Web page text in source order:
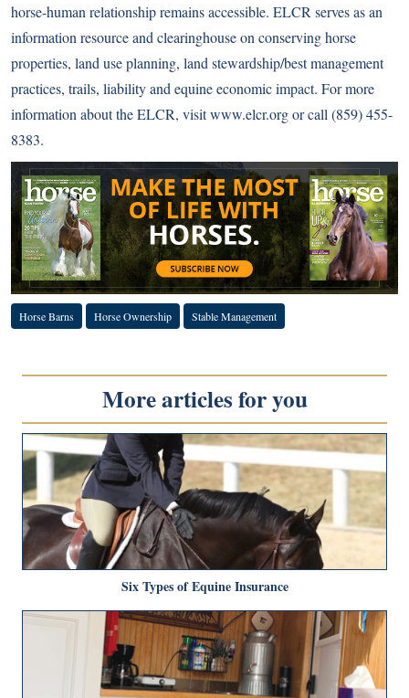
horse-human relationship remains accessible. ELCR serves as an
information resource and clearinghouse on conserving horse
properties, land use planning, land stewardship/best management
practices, trails, liability and equine economic impact. For more
information about the ELCR, visitwww.elcr.orgor call (859) 455-
8383.
Horse Barns Horse Ownership Stable Management
More articles for you
Six Types of Equine Insurance